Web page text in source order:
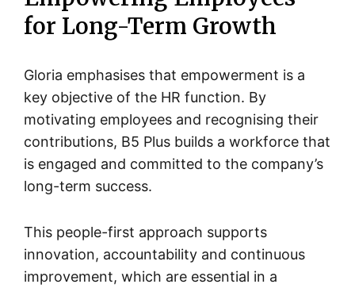
for Long-Term Growth
Gloria emphasises that empowerment is a
key objective of the HR function. By
motivating employees and recognising their
contributions, B5 Plus builds a workforce that
is engaged and committed to the company’s
long-term success.
This people-first approach supports
innovation, accountability and continuous
improvement, which are essential in a